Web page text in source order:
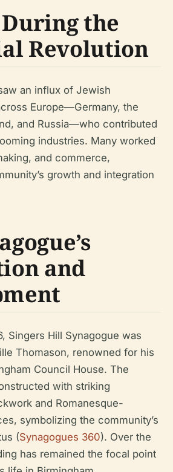
the
Revolution
an influx of Jewish
Europe—Germany, the
and Russia—who contributed
industries. Many worked
and commerce,
growth and integration
and
Singers Hill Synagogue was
Thomason, renowned for his
Council House. The
with striking
and Romanesque-
symbolizing the community’s
(Synagogues 360). Over the
has remained the focal point